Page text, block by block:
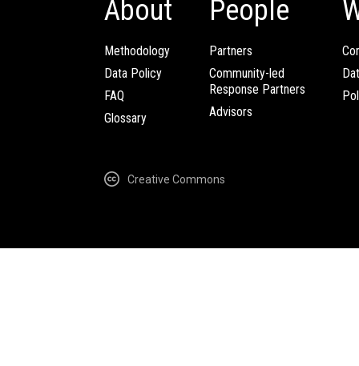
About
Methodology
Data Policy
FAQ
Glossary
People
Partners
Community-led
Response Partners
Advisors
Creative Commons